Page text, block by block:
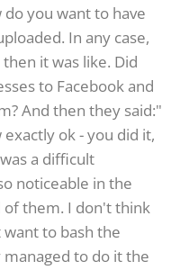
you want to have
In any case,
it was like. Did
to Facebook and
And then they said:"
ok - you did it,
a difficult
noticeable in the
of them. I don't think
to bash the
to do it the